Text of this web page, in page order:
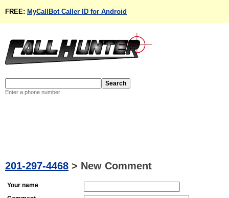
FREE: MyCallBot Caller ID for Android
Enter a phone number
201-297-4468 > New Comment
Your name